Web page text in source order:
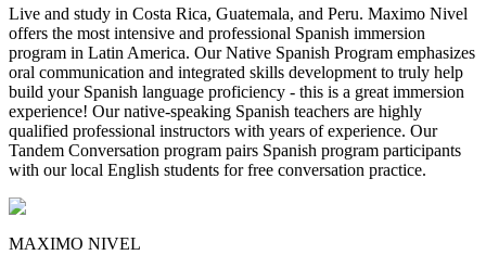
Live and study in Costa Rica, Guatemala, and Peru. Maximo Nivel
offers the most intensive and professional Spanish immersion
program in Latin America. Our Native Spanish Program emphasizes
oral communication and integrated skills development to truly help
build your Spanish language proficiency - this is a great immersion
experience! Our native-speaking Spanish teachers are highly
qualified professional instructors with years of experience. Our
Tandem Conversation program pairs Spanish program participants
with our local English students for free conversation practice.
MAXIMO NIVEL